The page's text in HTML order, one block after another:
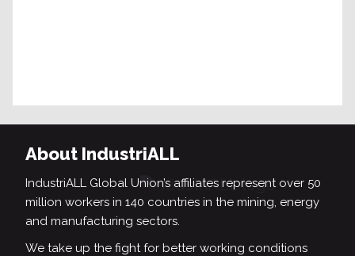
About IndustriALL
IndustriALL Global Union’s affiliates represent over 50
million workers in 140 countries in the mining, energy
and manufacturing sectors.
We take up the fight for better working conditions